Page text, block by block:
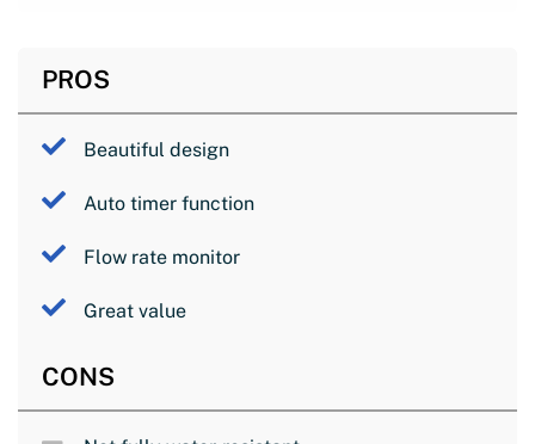
PROS
Beautiful design
Auto timer function
Flow rate monitor
Great value
CONS